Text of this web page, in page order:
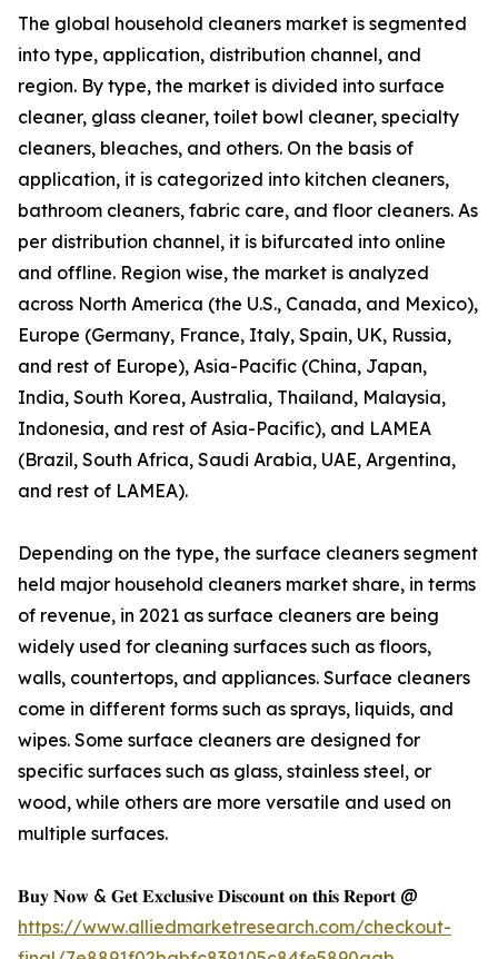
The global household cleaners market is segmented
into type, application, distribution channel, and
region. By type, the market is divided into surface
cleaner, glass cleaner, toilet bowl cleaner, specialty
cleaners, bleaches, and others. On the basis of
application, it is categorized into kitchen cleaners,
bathroom cleaners, fabric care, and floor cleaners. As
per distribution channel, it is bifurcated into online
and offline. Region wise, the market is analyzed
across North America (the U.S., Canada, and Mexico),
Europe (Germany, France, Italy, Spain, UK, Russia,
and rest of Europe), Asia-Pacific (China, Japan,
India, South Korea, Australia, Thailand, Malaysia,
Indonesia, and rest of Asia-Pacific), and LAMEA
(Brazil, South Africa, Saudi Arabia, UAE, Argentina,
and rest of LAMEA).
Depending on the type, the surface cleaners segment
held major household cleaners market share, in terms
of revenue, in 2021 as surface cleaners are being
widely used for cleaning surfaces such as floors,
walls, countertops, and appliances. Surface cleaners
come in different forms such as sprays, liquids, and
wipes. Some surface cleaners are designed for
specific surfaces such as glass, stainless steel, or
wood, while others are more versatile and used on
multiple surfaces.
𝐁𝐮𝐲 𝐍𝐨𝐰 & 𝐆𝐞𝐭 𝐄𝐱𝐜𝐥𝐮𝐬𝐢𝐯𝐞 𝐃𝐢𝐬𝐜𝐨𝐮𝐧𝐭 𝐨𝐧 𝐭𝐡𝐢𝐬 𝐑𝐞𝐩𝐨𝐫𝐭 @
https://www.alliedmarketresearch.com/checkout-